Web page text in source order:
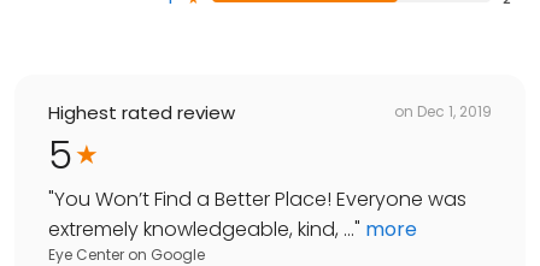
Highest rated review on Dec 1, 2019
5
"You Won’t Find a Better Place! Everyone was
extremely knowledgeable, kind, ..." more
Eye Center on Google